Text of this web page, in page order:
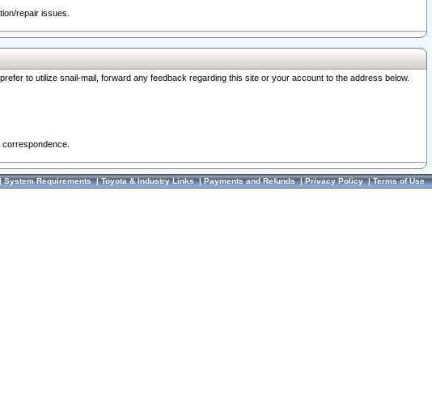
repair issues.
to utilize snail-mail, forward any feedback regarding this site or your account to the address below.
System Requirements|Toyota & Industry Links|Payments and Refunds|Privacy Policy|Terms of Use